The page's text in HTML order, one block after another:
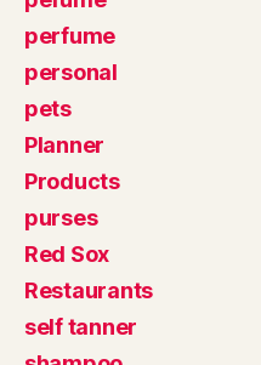
perfume
personal
pets
Planner
Products
purses
Red Sox
Restaurants
self tanner